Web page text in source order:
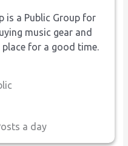
is a Public Group for
music gear and
place for a good time.
a day